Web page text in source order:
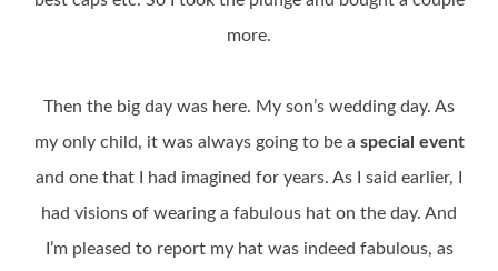
more.
Then the big day was here. My son’s wedding day. As
my only child, it was always going to be a special event
and one that I had imagined for years. As I said earlier, I
had visions of wearing a fabulous hat on the day. And
I’m pleased to report my hat was indeed fabulous, as